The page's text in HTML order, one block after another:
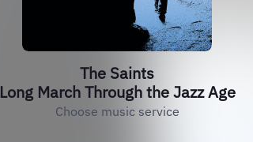
The Saints
Long March Through the Jazz Age
Choose music service